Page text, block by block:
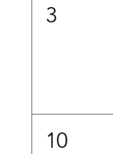
3
10